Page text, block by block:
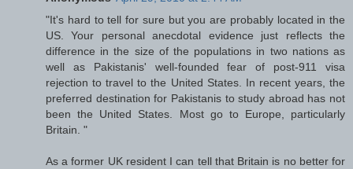
"It's hard to tell for sure but you are probably located in the
US. Your personal anecdotal evidence just reflects the
difference in the size of the populations in two nations as
well as Pakistanis' well-founded fear of post-911 visa
rejection to travel to the United States. In recent years, the
preferred destination for Pakistanis to study abroad has not
been the United States. Most go to Europe, particularly
Britain. "
As a former UK resident I can tell that Britain is no better for